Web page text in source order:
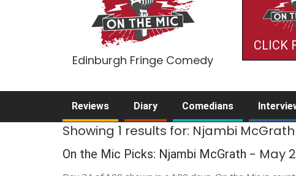
Edinburgh Fringe Comedy
CLICK
Reviews Diary Comedians
Showing 1 results for: Njambi McGrath
On the Mic Picks: Njambi McGrath - May